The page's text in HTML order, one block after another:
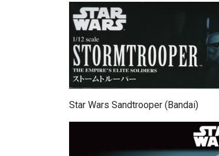
Star Wars Sandtrooper (Bandai)